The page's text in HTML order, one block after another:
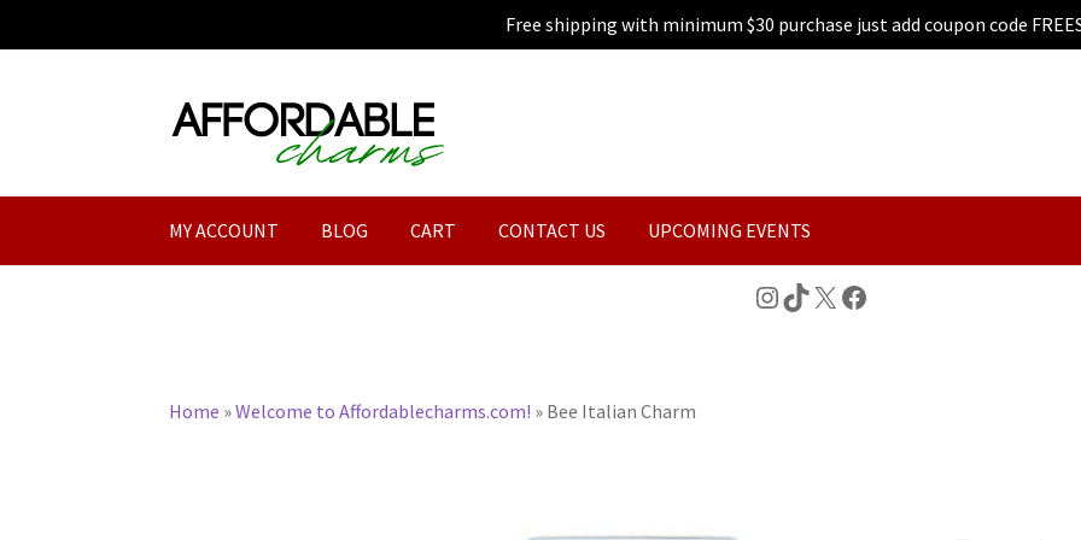
Free shipping with minimum $30 purchase just add coupon code
Skip
to
Skip
to
MY ACCOUNT BLOG CART CONTACT US UPCOMING EVENTS
Instagram
TikTok
X Facebook
Home »Welcome to Affordablecharms.com! » Bee Italian Charm